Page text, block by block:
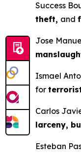
Success
theft, and
Jose
Ismael
for
Carlos
larceny,
Esteban